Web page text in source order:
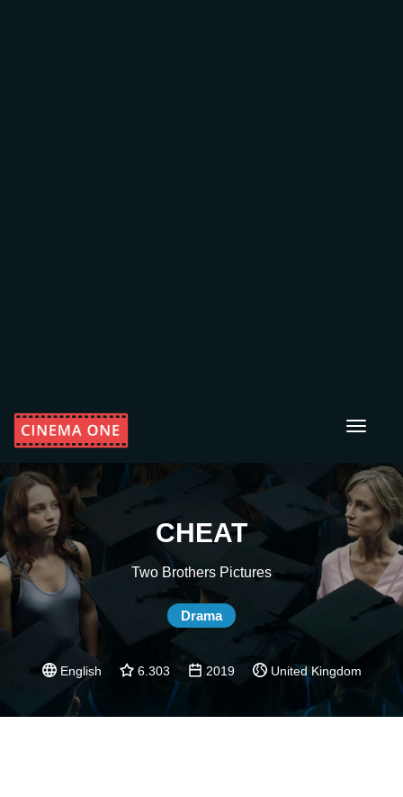
Toggle
CHEAT
Two Brothers Pictures
Drama
English 6.303 2019 United Kingdom